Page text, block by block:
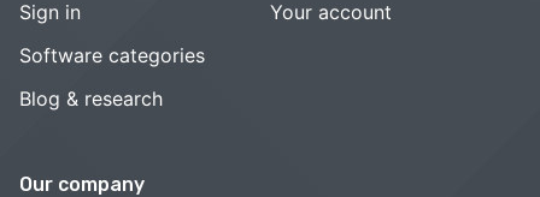
Sign in
Software categories
Blog & research
Your account
Our company